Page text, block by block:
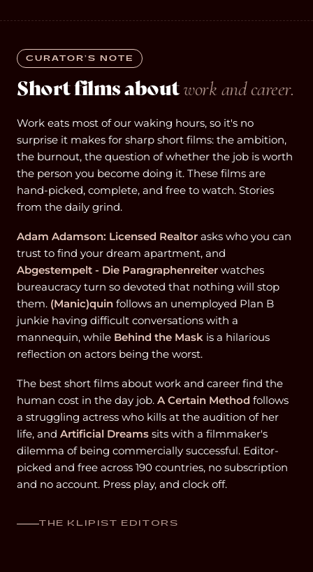
CURATOR’S NOTE
Short films aboutwork and career.
Work eats most of our waking hours, so it's no
surprise it makes for sharp short films: the ambition,
the burnout, the question of whether the job is worth
the person you become doing it. These films are
hand-picked, complete, and free to watch. Stories
from the daily grind.
Adam Adamson: Licensed Realtor asks who you can
trust to find your dream apartment, and
Abgestempelt - Die Paragraphenreiter watches
bureaucracy turn so devoted that nothing will stop
them. (Manic)quin follows an unemployed Plan B
junkie having difficult conversations with a
mannequin, while Behind the Mask is a hilarious
reflection on actors being the worst.
The best short films about work and career find the
human cost in the day job. A Certain Method follows
a struggling actress who kills at the audition of her
life, and Artificial Dreams sits with a filmmaker's
dilemma of being commercially successful. Editor-
picked and free across 190 countries, no subscription
and no account. Press play, and clock off.
THE KLIPIST EDITORS